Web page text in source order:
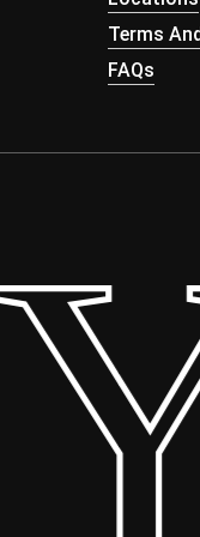
Terms
FAQs